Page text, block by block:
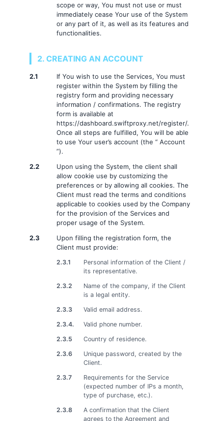
scope or way, You must not use or must
immediately cease Your use of the System
or any part of it, as well as its features and
functionalities.
2. CREATING AN ACCOUNT
2.1
If You wish to use the Services, You must
register within the System by filling the
registry form and providing necessary
information / confirmations. The registry
form is available at
https://dashboard.swiftproxy.net/register/.
Once all steps are fulfilled, You will be able
to use Your user’s account (the “ Account
”).
2.2
Upon using the System, the client shall
allow cookie use by customizing the
preferences or by allowing all cookies. The
Client must read the terms and conditions
applicable to cookies used by the Company
for the provision of the Services and
proper usage of the System.
2.3
Upon filling the registration form, the
Client must provide:
2.3.1
Personal information of the Client /
its representative.
2.3.2
Name of the company, if the Client
is a legal entity.
2.3.3
Valid email address.
2.3.4.
Valid phone number.
2.3.5
Country of residence.
2.3.6
Unique password, created by the
Client.
2.3.7
Requirements for the Service
(expected number of IPs a month,
type of purchase, etc.).
2.3.8
A confirmation that the Client
agrees to the Agreement and